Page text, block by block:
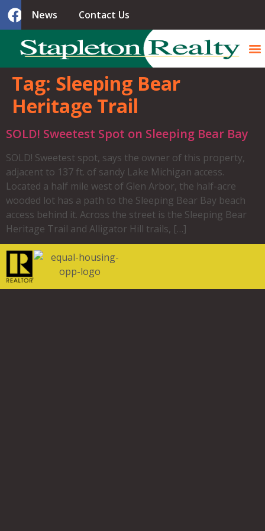
News Contact Us
Tag: Sleeping Bear
Heritage Trail
SOLD! Sweetest Spot on Sleeping Bear Bay
SOLD! Sweetest spot, says the owner of this property,
adjacent to 137 ft. of sandy Lake Michigan access.
Located a half mile west of Glen Arbor, the half-acre
wooded lot has a path to the Sleeping Bear Bay beach
access behind it. Across the street is the Sleeping Bear
Heritage Trail and Alligator Hill trails, […]